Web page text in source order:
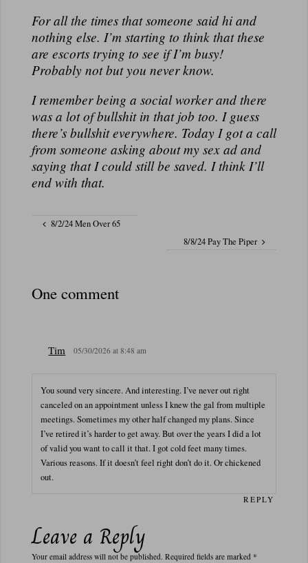
For all the times that someone said hi and
nothing else. I’m starting to think that these
are escorts trying to see if I’m busy!
Probably not but you never know.
I remember being a social worker and there
was a lot of bullshit in that job too. I guess
there’s bullshit everywhere. Today I got a call
from someone asking about my sex ad and
saying that I could still be saved. I think I’ll
end with that.
8/2/24 Men Over 65
8/8/24 Pay The Piper
One comment
Tim 05/30/2026 at 8:48 am
You sound very sincere. And interesting. I’ve never out right
canceled on an appointment unless I knew the gal from multiple
meetings. Sometimes my other half changed my plans. Since
I’ve retired it’s harder to get away. But over the years I did a lot
of valid you want to call it that. I got cold feet many times.
Various reasons. If it doesn’t feel right don’t do it. Or chickened
out.
REPLY
Leave a Reply
Your email address will not be published. Required fields are marked *